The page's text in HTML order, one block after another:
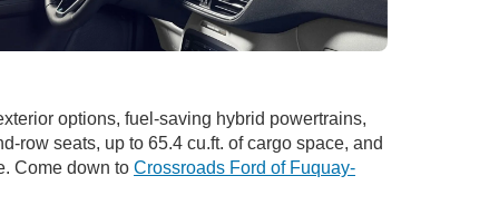
options, fuel-saving hybrid powertrains,
row seats, up to 65.4 cu.ft. of cargo space, and
Come down to Crossroads Ford of Fuquay-